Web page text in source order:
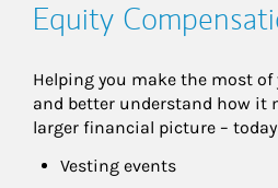
Equity
Helping you make the most
and better understand how it
larger financial picture –
Vesting events